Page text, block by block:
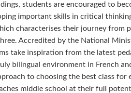
students are encouraged to
important skills in critical
characterises their journey from
Accredited by the National
take inspiration from the latest
bilingual environment in French
to choosing the best class for
middle school at their full